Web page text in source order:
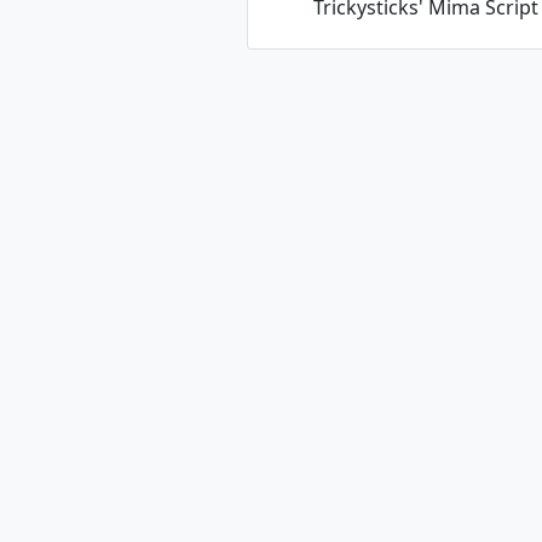
Trickysticks' Mima Script